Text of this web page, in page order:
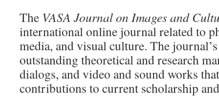
The VASA Journal on Images and
international online journal related to
media, and visual culture. The
outstanding theoretical and research
dialogs, and video and sound works
contributions to current scholarship